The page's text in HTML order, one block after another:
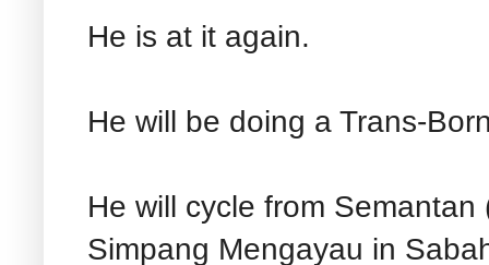
He is at it again.
He will be doing a Trans-
He will cycle from
Simpang Mengayau in